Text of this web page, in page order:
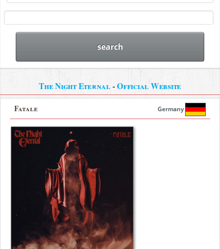
The Night Eternal-Official Website
Fatale Germany